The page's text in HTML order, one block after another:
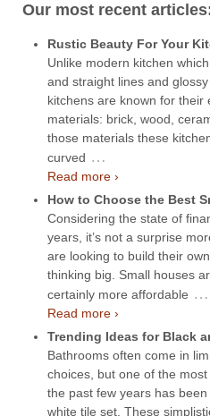
Our most recent
Rustic Beauty For Your
Unlike modern kitchen
and straight lines and
kitchens are known for their
materials: brick, wood,
those materials these
curved …
Read more ›
How to Choose the Best
Considering the state of
years, it’s not a surprise
are looking to build their
thinking big. Small houses
certainly more affordable …
Read more ›
Trending Ideas for Black
Bathrooms often come in
choices, but one of the
the past few years has
white tile set. These